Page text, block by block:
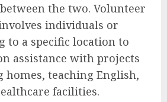
the two. Volunteer
individuals or
to a specific location to
assistance with projects
homes, teaching English,
facilities.